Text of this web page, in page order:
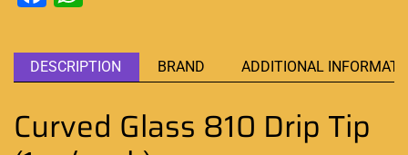
DESCRIPTION BRAND ADDITIONAL
Curved Glass 810 Drip Tip